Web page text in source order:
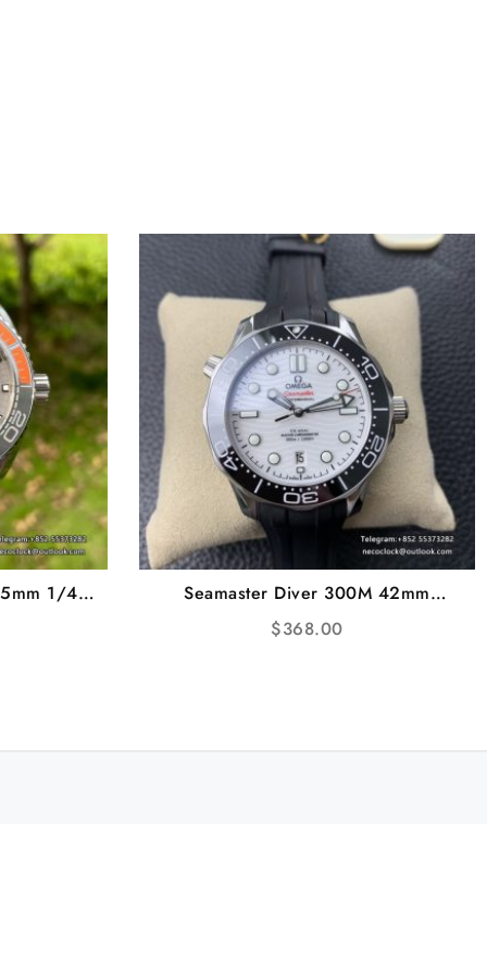
1/4
Seamaster Diver 300M 42mm
Ceramic White Dial Black Rubber
Strap VSF A8800
$368.00